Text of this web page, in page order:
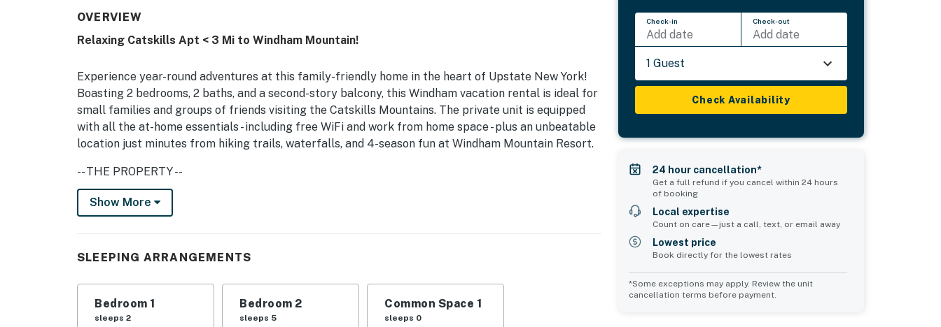
OVERVIEW
Relaxing Catskills Apt < 3 Mi to Windham Mountain!
Experience year-round adventures at this family-friendly home in the heart of Upstate New York!
Boasting 2 bedrooms, 2 baths, and a second-story balcony, this Windham vacation rental is ideal for
small families and groups of friends visiting the Catskills Mountains. The private unit is equipped
with all the at-home essentials - including free WiFi and work from home space - plus an unbeatable
location just minutes from hiking trails, waterfalls, and 4-season fun at Windham Mountain Resort.
-- THE PROPERTY --
Spacious Deck | Private Entrance | Off-Street Parking | Second-Floor Unit | 1,100 Sq Ft
Catskills excursions!
Bedroom 1: Queen Bed | Bedroom 2: 2 Queen Beds, Twin Bed
INDOORS: Open floor plan, 2 flat-screen TVs, dining table, desk area, private second-story balcony
Show More
SLEEPING ARRANGEMENTS
Bedroom 1
sleeps 2
Bedroom 2
sleeps 5
Common Space 1
sleeps 0
Check-in
Add date
Check-out
Add date
1 Guest
Check Availability
24 hour cancellation*
Get a full refund if you cancel within 24 hours
of booking
Local expertise
Count on care—just a call, text, or email away
Lowest price
Book directly for the lowest rates
*Some exceptions may apply. Review the unit
cancellation terms before payment.